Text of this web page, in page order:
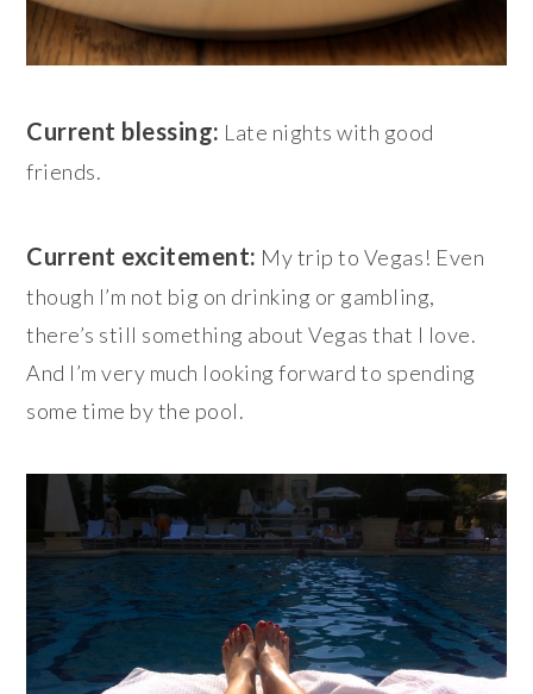
Current blessing: Late nights with good
friends.
Current excitement: My trip to Vegas! Even
though I’m not big on drinking or gambling,
there’s still something about Vegas that I love.
And I’m very much looking forward to spending
some time by the pool.